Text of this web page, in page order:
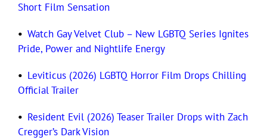
Short Film Sensation
• Watch Gay Velvet Club – New LGBTQ Series Ignites
Pride, Power and Nightlife Energy
• Leviticus (2026) LGBTQ Horror Film Drops Chilling
Official Trailer
• Resident Evil (2026) Teaser Trailer Drops with Zach
Cregger’s Dark Vision